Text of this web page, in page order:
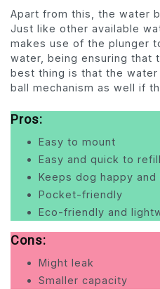
Apart from this, the water
Just like other available
makes use of the plunger
water, being ensuring that
best thing is that the
ball mechanism as well if
Pros:
Easy to mount
Easy and quick to
Keeps dog happy and
Pocket-friendly
Eco-friendly and
Cons:
Might leak
Smaller capacity